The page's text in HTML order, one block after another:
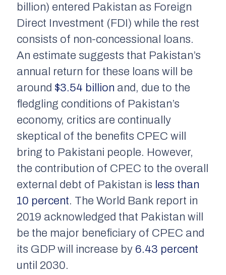
billion) entered Pakistan as Foreign
Direct Investment (FDI) while the rest
consists of non-concessional loans.
An estimate suggests that Pakistan’s
annual return for these loans will be
around $3.54 billion and, due to the
fledgling conditions of Pakistan’s
economy, critics are continually
skeptical of the benefits CPEC will
bring to Pakistani people. However,
the contribution of CPEC to the overall
external debt of Pakistan is less than
10 percent. The World Bank report in
2019 acknowledged that Pakistan will
be the major beneficiary of CPEC and
its GDP will increase by 6.43 percent
until 2030.